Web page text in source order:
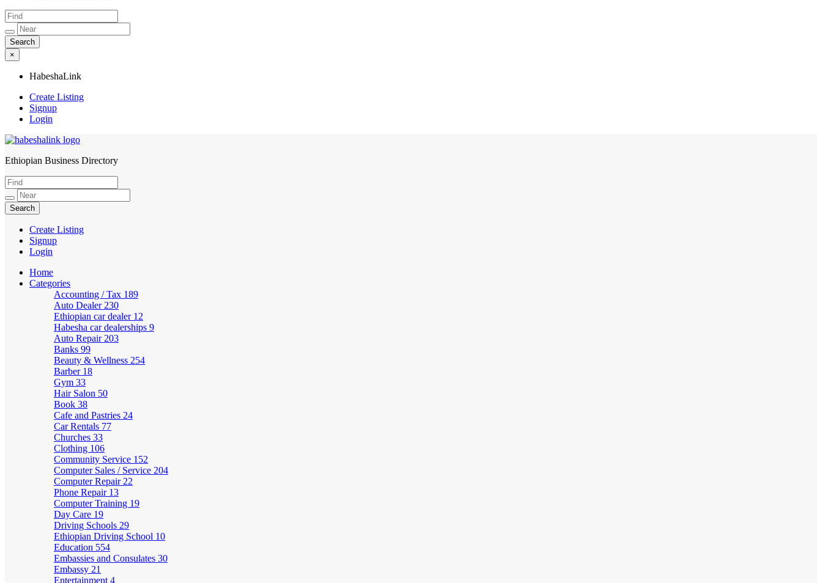
×
HabeshaLink
Create Listing
Signup
Login
HabeshaLink
Ethiopian Business Directory
Create Listing
Signup
Login
Home
Categories
Accounting / Tax 189
Auto Dealer 230
Ethiopian car dealer 12
Habesha car dealerships 9
Auto Repair 203
Banks 99
Beauty & Wellness 254
Barber 18
Gym 33
Hair Salon 50
Book 38
Cafe and Pastries 24
Car Rentals 77
Churches 33
Clothing 106
Community Service 152
Computer Sales / Service 204
Computer Repair 22
Phone Repair 13
Computer Training 19
Day Care 19
Driving Schools 29
Ethiopian Driving School 10
Education 554
Embassies and Consulates 30
Embassy 21
Entertainment 4